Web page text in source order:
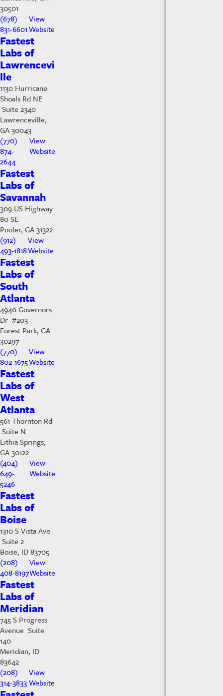
30501
(678)
831-6601
View
Website
Fastest
Labs of
Lawrencevi
lle
1130 Hurricane
Shoals Rd NE
Suite 2340
Lawrenceville,
GA 30043
(770)
874-
2644
View
Website
Fastest
Labs of
Savannah
309 US Highway
80 SE
Pooler, GA 31322
(912)
493-1818
View
Website
Fastest
Labs of
South
Atlanta
4940 Governors
Dr #203
Forest Park, GA
30297
(770)
802-1675
View
Website
Fastest
Labs of
West
Atlanta
561 Thornton Rd
Suite N
Lithia Springs,
GA 30122
(404)
649-
5246
View
Website
Fastest
Labs of
Boise
1310 S Vista Ave
Suite 2
Boise, ID 83705
(208)
408-8197
View
Website
Fastest
Labs of
Meridian
745 S Progress
Avenue Suite
140
Meridian, ID
83642
(208)
314-3833
View
Website